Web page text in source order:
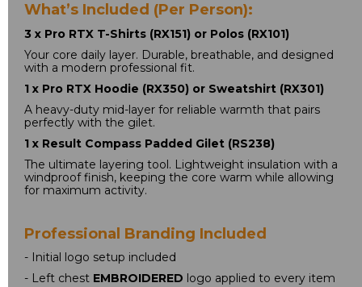
What’s Included (Per Person):
3 x Pro RTX T-Shirts (RX151) or Polos (RX101)
Your core daily layer. Durable, breathable, and designed
with a modern professional fit.
1 x Pro RTX Hoodie (RX350) or Sweatshirt (RX301)
A heavy-duty mid-layer for reliable warmth that pairs
perfectly with the gilet.
1 x Result Compass Padded Gilet (RS238)
The ultimate layering tool. Lightweight insulation with a
windproof finish, keeping the core warm while allowing
for maximum activity.
Professional Branding Included
- Initial logo setup included
- Left chest EMBROIDERED logo applied to every item